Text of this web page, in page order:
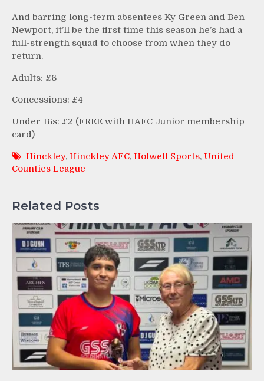
And barring long-term absentees Ky Green and Ben
Newport, it’ll be the first time this season he’s had a
full-strength squad to choose from when they do
return.
Adults: £6
Concessions: £4
Under 16s: £2 (FREE with HAFC Junior membership
card)
Hinckley, Hinckley AFC, Holwell Sports, United
Counties League
Related Posts